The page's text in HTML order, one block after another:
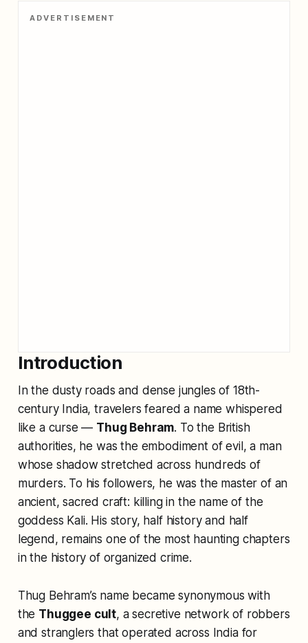
ADVERTISEMENT
Introduction
In the dusty roads and dense jungles of 18th-
century India, travelers feared a name whispered
like a curse — Thug Behram. To the British
authorities, he was the embodiment of evil, a man
whose shadow stretched across hundreds of
murders. To his followers, he was the master of an
ancient, sacred craft: killing in the name of the
goddess Kali. His story, half history and half
legend, remains one of the most haunting chapters
in the history of organized crime.
Thug Behram’s name became synonymous with
the Thuggee cult, a secretive network of robbers
and stranglers that operated across India for